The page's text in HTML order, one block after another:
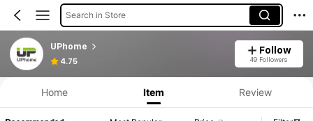
Search in Store
UPhome
4.75
Follow
49 Followers
Home Item Review